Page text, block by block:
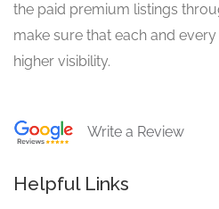
the paid premium listings
make sure that each and
higher visibility.
Write a Review
Helpful Links